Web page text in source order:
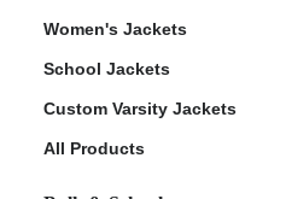
Women's Jackets
School Jackets
Custom Varsity Jackets
All Products